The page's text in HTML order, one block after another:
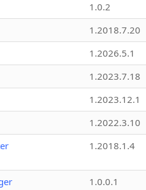
1.0.2
1.2018.7.20
1.2026.5.1
1.2023.7.18
1.2023.12.1
1.2022.3.10
1.2018.1.4
1.0.0.1